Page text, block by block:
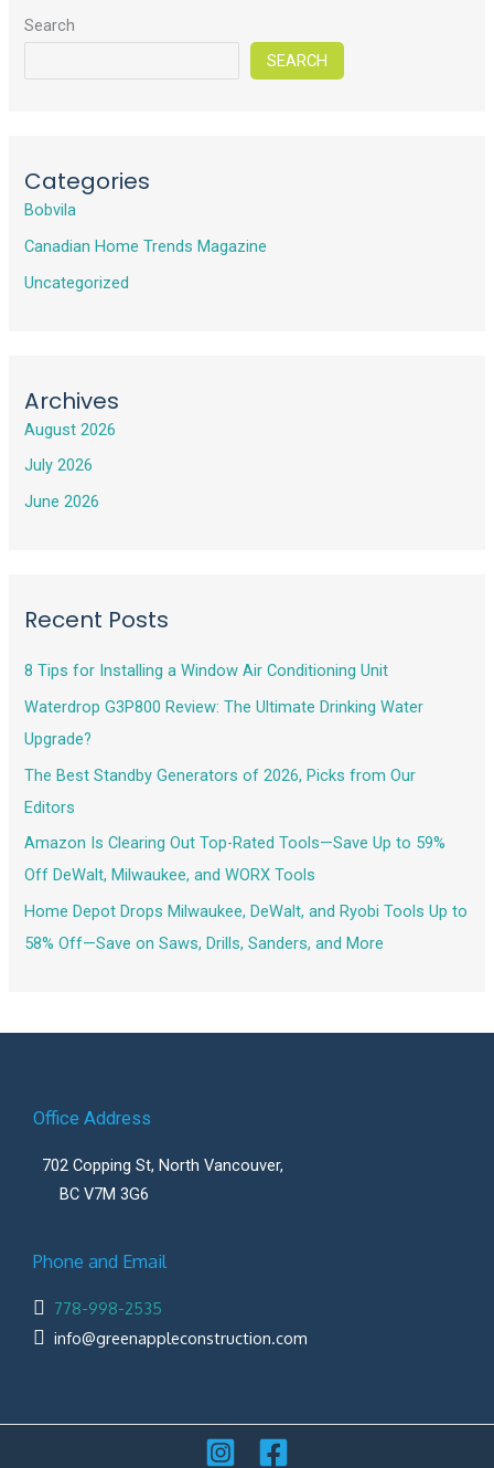
Search
SEARCH
Categories
Bobvila
Canadian Home Trends Magazine
Uncategorized
Archives
August 2026
July 2026
June 2026
Recent Posts
8 Tips for Installing a Window Air Conditioning Unit
Waterdrop G3P800 Review: The Ultimate Drinking Water
Upgrade?
The Best Standby Generators of 2026, Picks from Our
Editors
Amazon Is Clearing Out Top-Rated Tools—Save Up to 59%
Off DeWalt, Milwaukee, and WORX Tools
Home Depot Drops Milwaukee, DeWalt, and Ryobi Tools Up to
58% Off—Save on Saws, Drills, Sanders, and More
Office Address
702 Copping St, North Vancouver,
BC V7M 3G6
Phone and Email
778-998-2535
info@greenappleconstruction.com